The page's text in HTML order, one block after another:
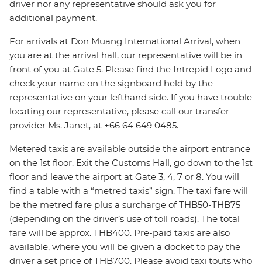
driver nor any representative should ask you for
additional payment.
For arrivals at Don Muang International Arrival, when
you are at the arrival hall, our representative will be in
front of you at Gate 5. Please find the Intrepid Logo and
check your name on the signboard held by the
representative on your lefthand side. If you have trouble
locating our representative, please call our transfer
provider Ms. Janet, at +66 64 649 0485.
Metered taxis are available outside the airport entrance
on the 1st floor. Exit the Customs Hall, go down to the 1st
floor and leave the airport at Gate 3, 4, 7 or 8. You will
find a table with a “metred taxis” sign. The taxi fare will
be the metred fare plus a surcharge of THB50-THB75
(depending on the driver’s use of toll roads). The total
fare will be approx. THB400. Pre-paid taxis are also
available, where you will be given a docket to pay the
driver a set price of THB700. Please avoid taxi touts who